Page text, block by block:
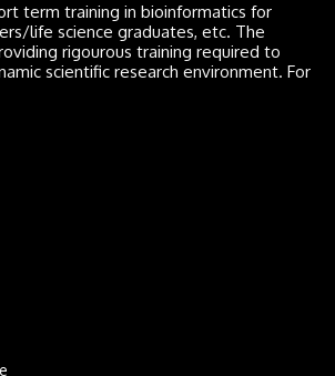
term training in bioinformatics for
life science graduates, etc. The
rigourous training required to
scientific research environment. For